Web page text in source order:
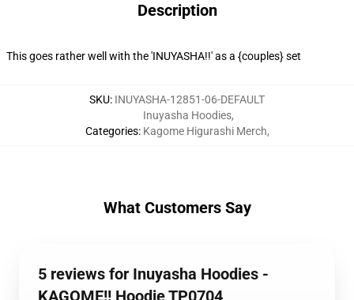
Description
This goes rather well with the 'INUYASHA!!' as a {couples} set
SKU: INUYASHA-12851-06-DEFAULT
Categories:
Inuyasha Hoodies,
Kagome Higurashi Merch,
What Customers Say
5 reviews for Inuyasha Hoodies -
KAGOME!! Hoodie TP0704